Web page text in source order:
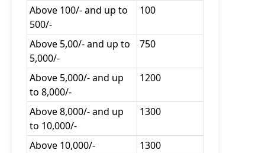
Above 100/- and up to
500/-
100
Above 5,00/- and up to
5,000/-
750
Above 5,000/- and up
to 8,000/-
1200
Above 8,000/- and up
to 10,000/-
1300
Above 10,000/- 1300